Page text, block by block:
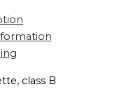
class B